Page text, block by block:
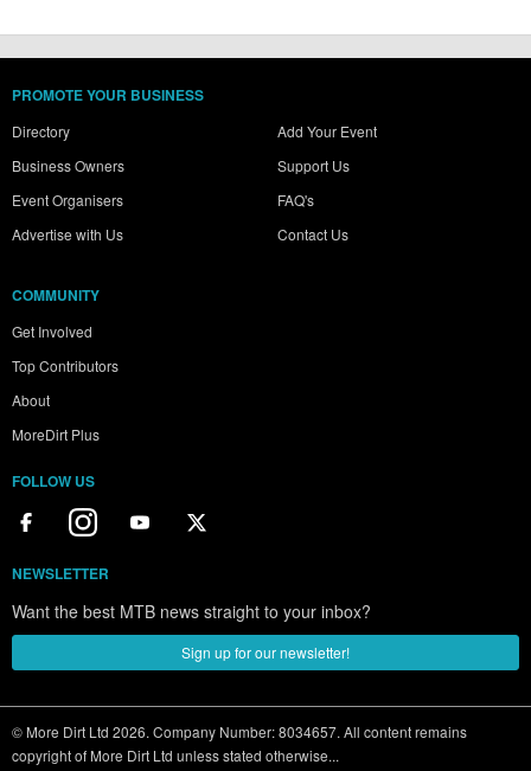
PROMOTE YOUR BUSINESS
Directory
Business Owners
Event Organisers
Advertise with Us
Add Your Event
Support Us
FAQ's
Contact Us
COMMUNITY
Get Involved
Top Contributors
About
MoreDirt Plus
FOLLOW US
NEWSLETTER
Want the best MTB news straight to your inbox?
Sign up for our newsletter!
© More Dirt Ltd 2026. Company Number: 8034657. All content remains
copyright of More Dirt Ltd unless stated otherwise...